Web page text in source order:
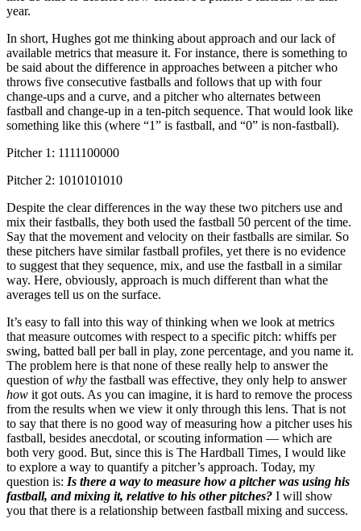
year.
In short, Hughes got me thinking about approach and our lack of
available metrics that measure it. For instance, there is something to
be said about the difference in approaches between a pitcher who
throws five consecutive fastballs and follows that up with four
change-ups and a curve, and a pitcher who alternates between
fastball and change-up in a ten-pitch sequence. That would look like
something like this (where “1” is fastball, and “0” is non-fastball).
Pitcher 1: 1111100000
Pitcher 2: 1010101010
Despite the clear differences in the way these two pitchers use and
mix their fastballs, they both used the fastball 50 percent of the time.
Say that the movement and velocity on their fastballs are similar. So
these pitchers have similar fastball profiles, yet there is no evidence
to suggest that they sequence, mix, and use the fastball in a similar
way. Here, obviously, approach is much different than what the
averages tell us on the surface.
It’s easy to fall into this way of thinking when we look at metrics
that measure outcomes with respect to a specific pitch: whiffs per
swing, batted ball per ball in play, zone percentage, and you name it.
The problem here is that none of these really help to answer the
question ofwhy the fastball was effective, they only help to answer
how it got outs. As you can imagine, it is hard to remove the process
from the results when we view it only through this lens. That is not
to say that there is no good way of measuring how a pitcher uses his
fastball, besides anecdotal, or scouting information — which are
both very good. But, since this is The Hardball Times, I would like
to explore a way to quantify a pitcher’s approach. Today, my
question is: Is there a way to measure how a pitcher was using his
fastball, and mixing it, relative to his other pitches? I will show
you that there is a relationship between fastball mixing and success.